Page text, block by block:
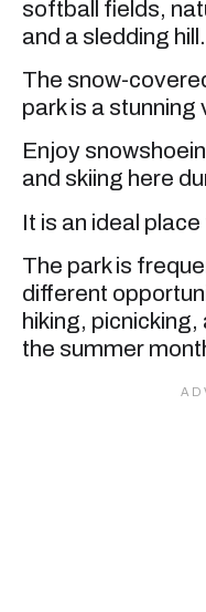
softball fields,
and a sledding hill.
The snow-
park is a stunning
Enjoy
and skiing here
It is an ideal
The park is
different
hiking,
the summer